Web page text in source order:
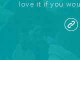
love it if you